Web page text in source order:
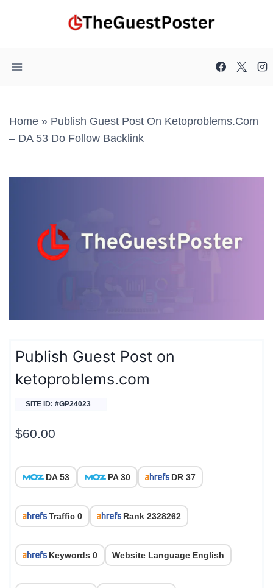
Home » Publish Guest Post On Ketoproblems.com
– DA 53 Do Follow Backlink
Publish Guest Post on
ketoproblems.com
SITE ID: #GP24023
$60.00
DA 53 PA 30 DR 37
Traffic 0 Rank 2328262
Keywords 0 Website Language English